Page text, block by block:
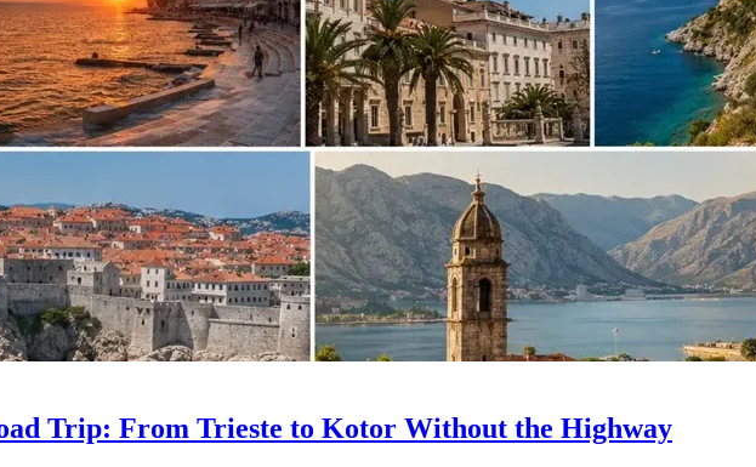
Trip: From Trieste to Kotor Without the Highway